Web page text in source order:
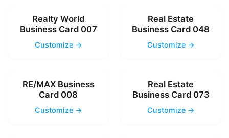
Realty World
Business Card 007
Customize →
Real Estate
Business Card 048
Customize →
RE/MAX Business
Card 008
Customize →
Real Estate
Business Card 073
Customize →